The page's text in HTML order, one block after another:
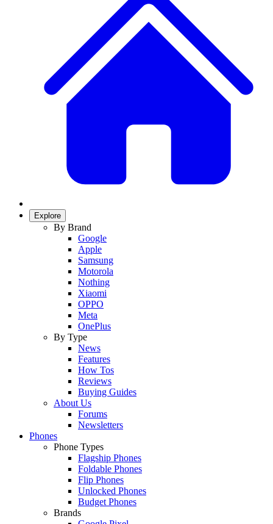
Explore
By Brand
Google
Apple
Samsung
Motorola
Nothing
Xiaomi
OPPO
Meta
OnePlus
By Type
News
Features
How Tos
Reviews
Buying Guides
About Us
Forums
Newsletters
Phones
Phone Types
Flagship Phones
Foldable Phones
Flip Phones
Unlocked Phones
Budget Phones
Brands